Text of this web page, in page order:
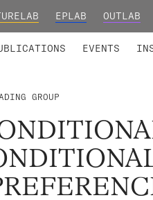
EPLAB OUTLAB
EVENTS
GROUP